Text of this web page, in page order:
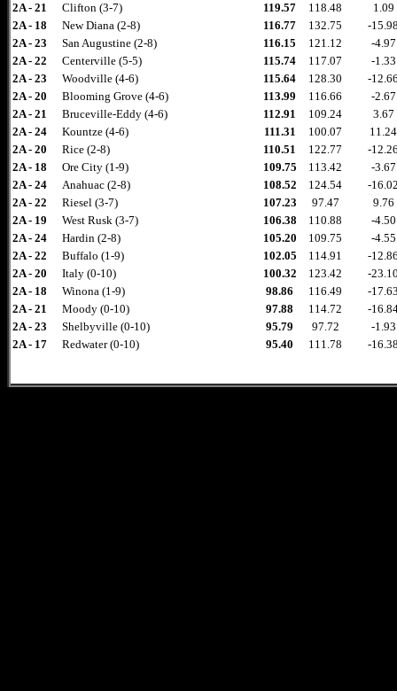
2A - 21
Clifton (3-7) 119.57 118.48
1.09
2A - 18
New Diana (2-8) 116.77 132.75
-
2A - 23
San Augustine (2-8) 116.15 121.12
-4.97
2A - 22
Centerville (5-5) 115.74 117.07
-1.33
2A - 23
Woodville (4-6) 115.64 128.30
-
2A - 20
Blooming Grove (4-6) 113.99 116.66
-2.67
2A - 21
Bruceville-Eddy (4-6) 112.91 109.24
3.67
2A - 24
Kountze (4-6) 111.31 100.07
11.24
2A - 20
Rice (2-8) 110.51 122.77
-
2A - 18
Ore City (1-9) 109.75 113.42
-3.67
2A - 24
Anahuac (2-8) 108.52 124.54
-
2A - 22
Riesel (3-7) 107.23 97.47
9.76
2A - 19
West Rusk (3-7) 106.38 110.88
-4.50
2A - 24
Hardin (2-8) 105.20 109.75
-4.55
2A - 22
Buffalo (1-9) 102.05 114.91
-
2A - 20
Italy (0-10) 100.32 123.42
-
2A - 18
Winona (1-9) 98.86 116.49
-
2A - 21
Moody (0-10) 97.88 114.72
-
2A - 23
Shelbyville (0-10) 95.79 97.72
-1.93
2A - 17
Redwater (0-10) 95.40 111.78 -